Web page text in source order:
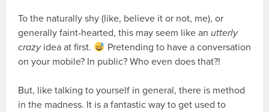
To the naturally shy (like, believe it or not, me), or
generally faint-hearted, this may seem like anutterly
crazyidea at first.
Pretending to have a conversation
on your mobile? In public? Who even does that?!
But, like talking to yourself in general, there is method
in the madness. It is a fantastic way to get used to